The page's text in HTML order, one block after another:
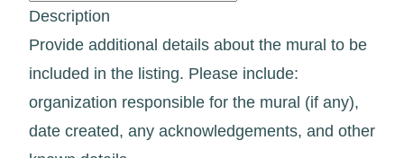
Description
Provide additional details about the mural to be
included in the listing. Please include:
organization responsible for the mural (if any),
date created, any acknowledgements, and other